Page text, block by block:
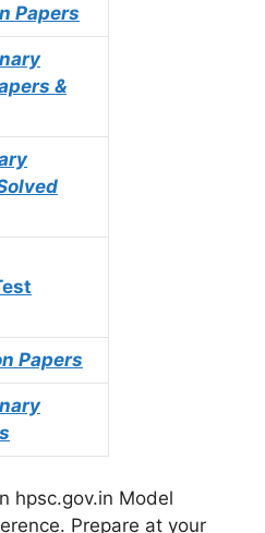
Papers
&
Papers
hpsc.gov.in Model
Prepare at your